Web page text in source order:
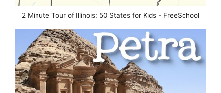
2 Minute Tour of Illinois: 50 States for Kids - FreeSchool